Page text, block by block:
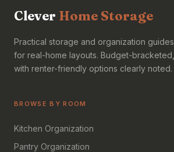
Clever Home Storage
Practical storage and organization guides
for real-home layouts. Budget-bracketed,
with renter-friendly options clearly noted.
BROWSE BY ROOM
Kitchen Organization
Pantry Organization